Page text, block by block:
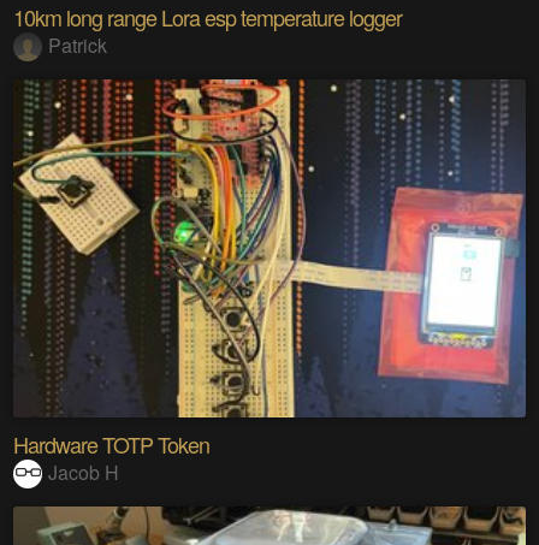
10km long range Lora esp temperature logger
Patrick
Hardware TOTP Token
Jacob H